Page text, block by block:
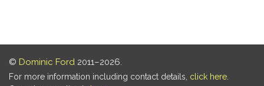
© Dominic Ford 2011–2026.
For more information including contact details, click here